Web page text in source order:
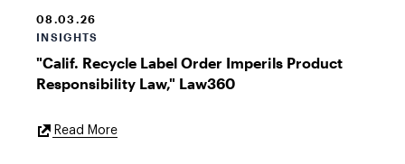
08.03.26
INSIGHTS
"Calif. Recycle Label Order Imperils Product
Responsibility Law," Law360
Read MoreExternal